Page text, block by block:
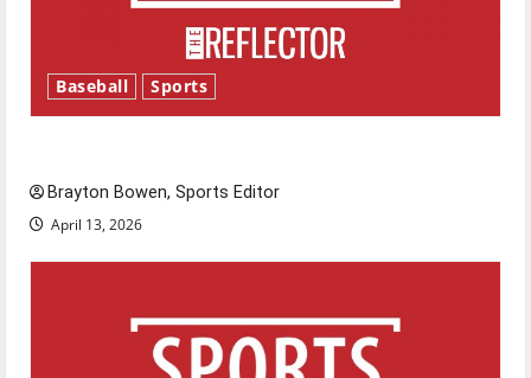
Baseball Sports
Brayton Bowen, Sports Editor
April 13, 2026